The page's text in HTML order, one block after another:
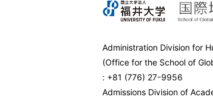
Administration Division for
(Office for the School of
: +81 (776) 27ｰ9956
Admissions Division of